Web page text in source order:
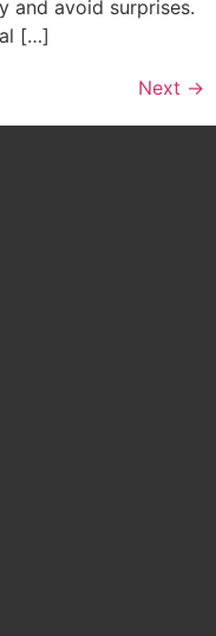
and avoid surprises.
[…]
Next →